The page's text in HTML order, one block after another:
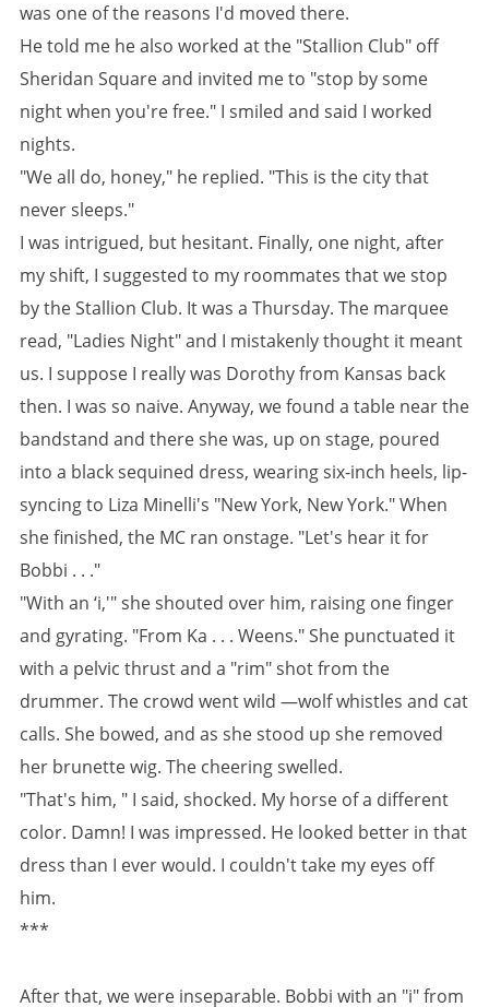
was one of the reasons I'd moved there.
He told me he also worked at the "Stallion Club" off
Sheridan Square and invited me to "stop by some
night when you're free." I smiled and said I worked
nights.
"We all do, honey," he replied. "This is the city that
never sleeps."
I was intrigued, but hesitant. Finally, one night, after
my shift, I suggested to my roommates that we stop
by the Stallion Club. It was a Thursday. The marquee
read, "Ladies Night" and I mistakenly thought it meant
us. I suppose I really was Dorothy from Kansas back
then. I was so naive. Anyway, we found a table near the
bandstand and there she was, up on stage, poured
into a black sequined dress, wearing six-inch heels, lip-
syncing to Liza Minelli's "New York, New York." When
she finished, the MC ran onstage. "Let's hear it for
Bobbi . . ."
"With an ‘i,'" she shouted over him, raising one finger
and gyrating. "From Ka . . . Weens." She punctuated it
with a pelvic thrust and a "rim" shot from the
drummer. The crowd went wild —wolf whistles and cat
calls. She bowed, and as she stood up she removed
her brunette wig. The cheering swelled.
"That's him, " I said, shocked. My horse of a different
color. Damn! I was impressed. He looked better in that
dress than I ever would. I couldn't take my eyes off
him.
***
After that, we were inseparable. Bobbi with an "i" from